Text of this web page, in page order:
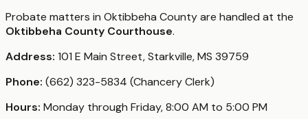
Probate matters in Oktibbeha County are handled at the
Oktibbeha County Courthouse.
Address: 101 E Main Street, Starkville, MS 39759
Phone: (662) 323-5834 (Chancery Clerk)
Hours: Monday through Friday, 8:00 AM to 5:00 PM